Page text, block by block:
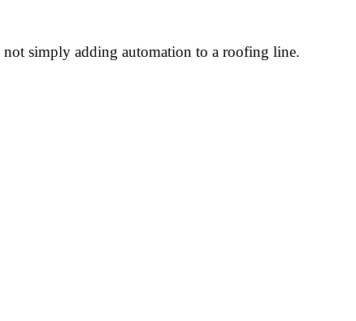
simply adding automation to a roofing line.